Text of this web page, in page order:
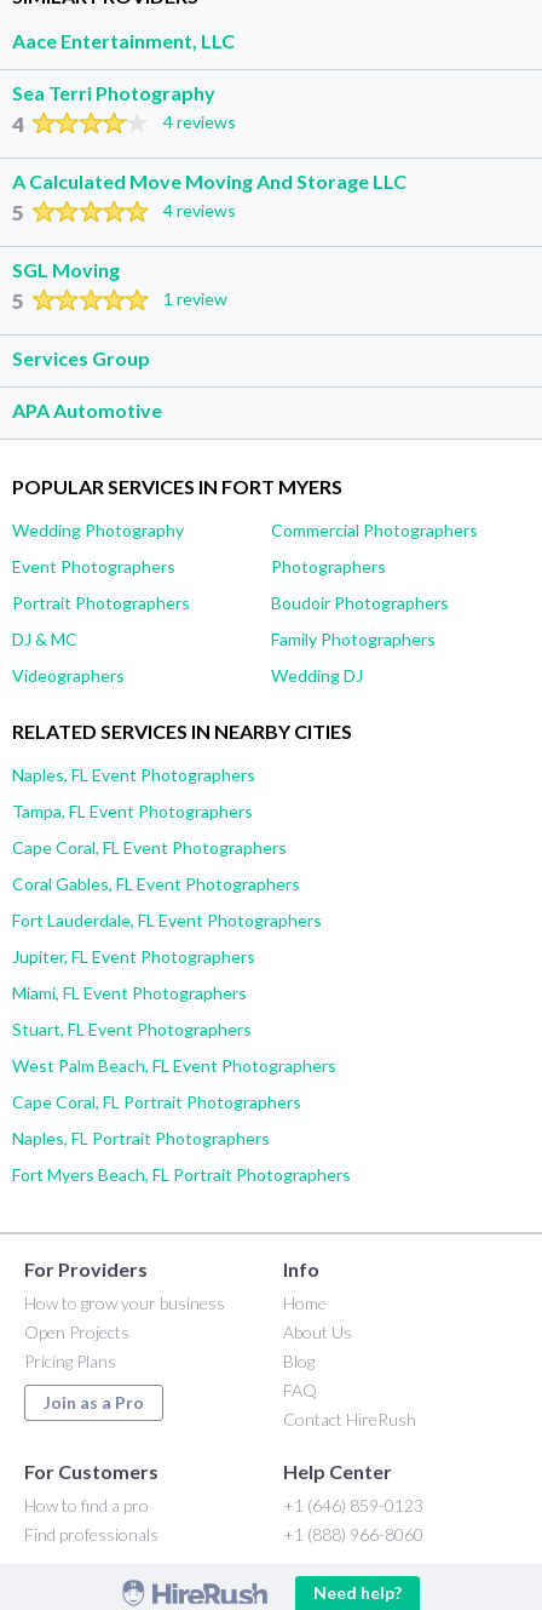
Aace Entertainment, LLC
Sea Terri Photography
4 4 reviews
A Calculated Move Moving And Storage LLC
5 4 reviews
SGL Moving
5 1 review
Services Group
APA Automotive
POPULAR SERVICES IN FORT MYERS
Wedding Photography
Commercial Photographers
Event Photographers
Photographers
Portrait Photographers
Boudoir Photographers
DJ & MC
Family Photographers
Videographers
Wedding DJ
RELATED SERVICES IN NEARBY CITIES
Naples, FL Event Photographers
Tampa, FL Event Photographers
Cape Coral, FL Event Photographers
Coral Gables, FL Event Photographers
Fort Lauderdale, FL Event Photographers
Jupiter, FL Event Photographers
Miami, FL Event Photographers
Stuart, FL Event Photographers
West Palm Beach, FL Event Photographers
Cape Coral, FL Portrait Photographers
Naples, FL Portrait Photographers
Fort Myers Beach, FL Portrait Photographers
For Providers
How to grow your business
Open Projects
Pricing Plans
Join as a Pro
Info
Home
About Us
Blog
FAQ
Contact HireRush
For Customers
How to find a pro
Find professionals
Help Center
+1 (646) 859-0123
+1 (888) 966-8060
Need help?